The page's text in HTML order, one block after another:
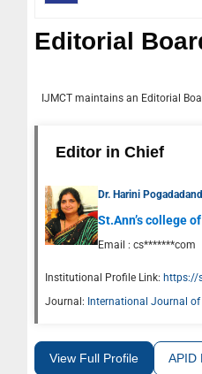
Editorial
IJMCT maintains an Editorial
Editor in Chief
Dr. Harini
St.Ann’s college
Email : cs*******com
Institutional Profile Link: https://
Journal: International Journal
View Full Profile APID